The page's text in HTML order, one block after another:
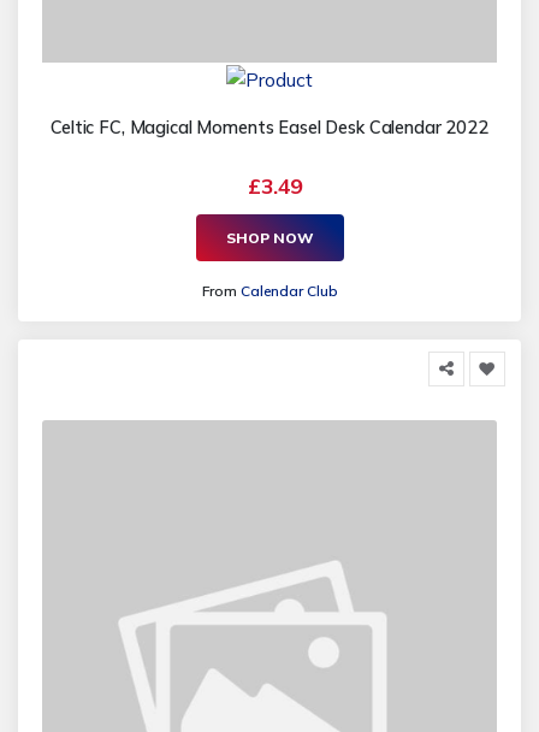
Celtic FC, Magical Moments Easel Desk Calendar 2022
£3.49
SHOP NOW
From Calendar Club